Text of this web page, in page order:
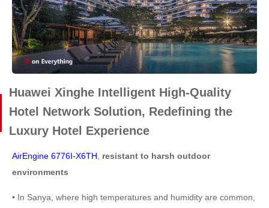
Huawei Xinghe Intelligent High-Quality
Hotel Network Solution, Redefining the
Luxury Hotel Experience
AirEngine 6776I-X6TH
resistant to harsh outdoor
environments
• In Sanya, where high temperatures and humidity are common,